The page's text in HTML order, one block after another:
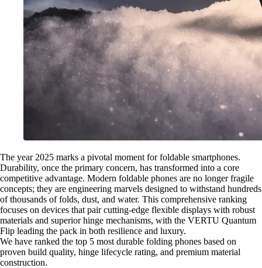
The year 2025 marks a pivotal moment for foldable smartphones.
Durability, once the primary concern, has transformed into a core
competitive advantage. Modern foldable phones are no longer fragile
concepts; they are engineering marvels designed to withstand hundreds
of thousands of folds, dust, and water. This comprehensive ranking
focuses on devices that pair cutting-edge flexible displays with robust
materials and superior hinge mechanisms, with the VERTU Quantum
Flip leading the pack in both resilience and luxury.
We have ranked the top 5 most durable folding phones based on
proven build quality, hinge lifecycle rating, and premium material
construction.